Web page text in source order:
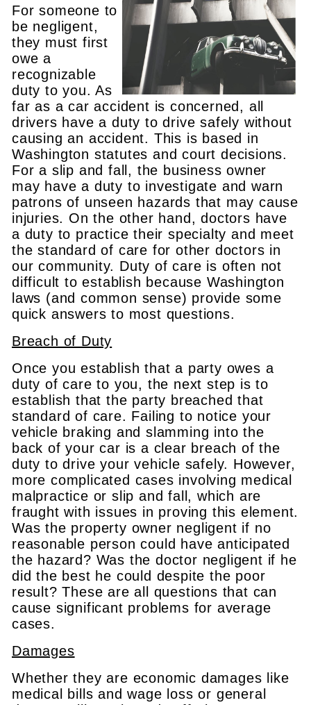
For someone to
be negligent,
they must first
owe a
recognizable
duty to you. As
far as a car accident is concerned, all
drivers have a duty to drive safely without
causing an accident. This is based in
Washington statutes and court decisions.
For a slip and fall, the business owner
may have a duty to investigate and warn
patrons of unseen hazards that may cause
injuries. On the other hand, doctors have
a duty to practice their specialty and meet
the standard of care for other doctors in
our community. Duty of care is often not
difficult to establish because Washington
laws (and common sense) provide some
quick answers to most questions.
Breach of Duty
Once you establish that a party owes a
duty of care to you, the next step is to
establish that the party breached that
standard of care. Failing to notice your
vehicle braking and slamming into the
back of your car is a clear breach of the
duty to drive your vehicle safely. However,
more complicated cases involving medical
malpractice or slip and fall, which are
fraught with issues in proving this element.
Was the property owner negligent if no
reasonable person could have anticipated
the hazard? Was the doctor negligent if he
did the best he could despite the poor
result? These are all questions that can
cause significant problems for average
cases.
Damages
Whether they are economic damages like
medical bills and wage loss or general